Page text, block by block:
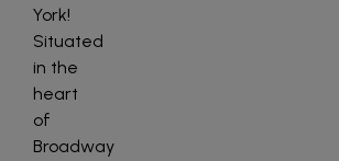
York!
Situated
in the
heart
of
Broadway